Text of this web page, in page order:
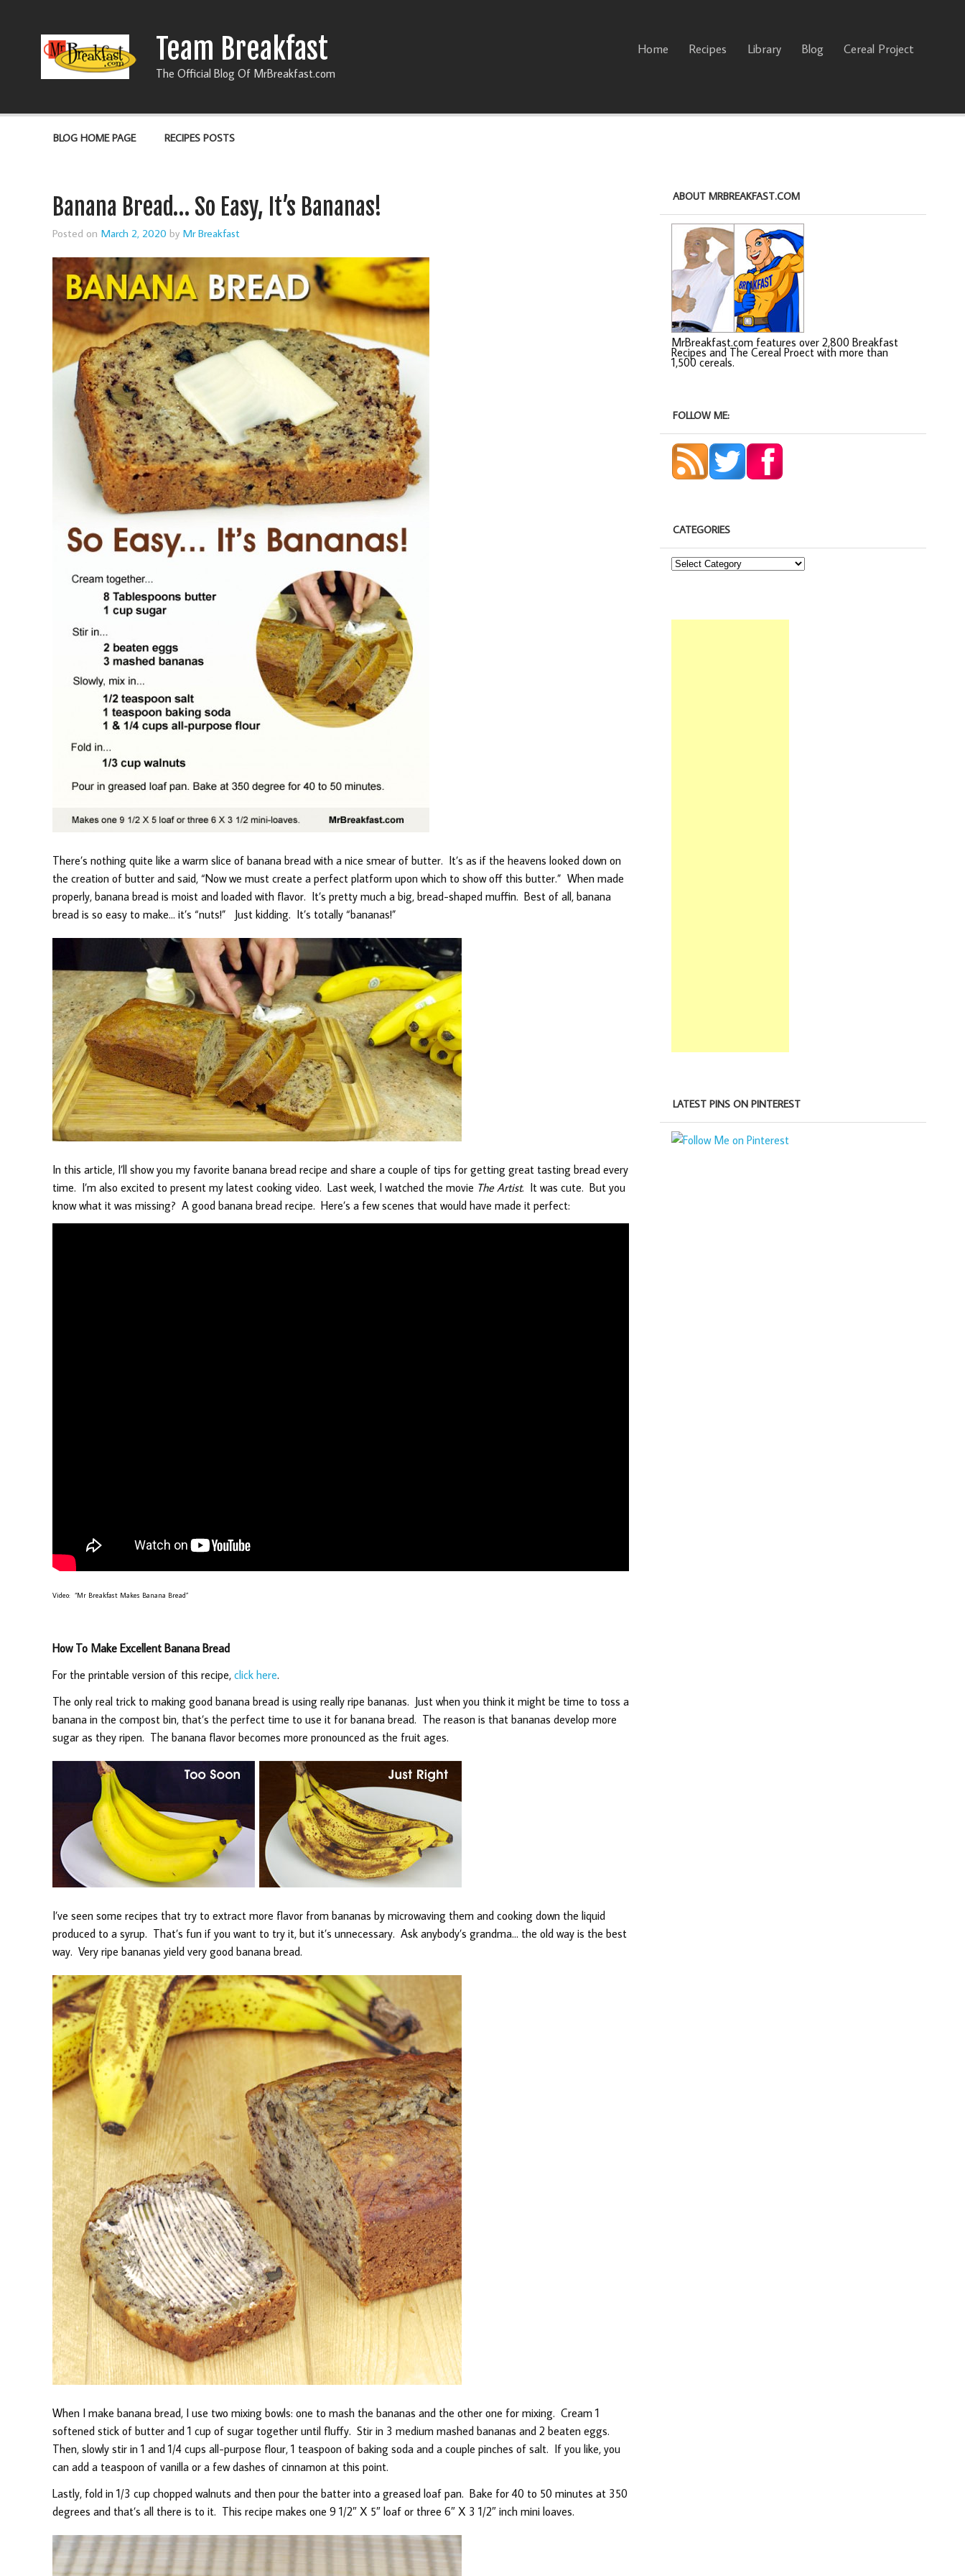
Team Breakfast
The Official Blog Of MrBreakfast.com
Home Recipes Library Blog Cereal Project
BLOG HOME PAGE RECIPES POSTS
Banana Bread… So Easy, It’s Bananas!
Posted on March 2, 2020 by Mr Breakfast
There’s nothing quite like a warm slice of banana bread with a nice smear of butter. It’s as if the heavens looked down on
the creation of butter and said, “Now we must create a perfect platform upon which to show off this butter.” When made
properly, banana bread is moist and loaded with flavor. It’s pretty much a big, bread-shaped muffin. Best of all, banana
bread is so easy to make… it’s “nuts!” Just kidding. It’s totally “bananas!”
In this article, I’ll show you my favorite banana bread recipe and share a couple of tips for getting great tasting bread every
time. I’m also excited to present my latest cooking video. Last week, I watched the movie The Artist. It was cute. But you
know what it was missing? A good banana bread recipe. Here’s a few scenes that would have made it perfect:
Video: “Mr Breakfast Makes Banana Bread”
How To Make Excellent Banana Bread
For the printable version of this recipe, click here.
The only real trick to making good banana bread is using really ripe bananas. Just when you think it might be time to toss a
banana in the compost bin, that’s the perfect time to use it for banana bread. The reason is that bananas develop more
sugar as they ripen. The banana flavor becomes more pronounced as the fruit ages.
I’ve seen some recipes that try to extract more flavor from bananas by microwaving them and cooking down the liquid
produced to a syrup. That’s fun if you want to try it, but it’s unnecessary. Ask anybody’s grandma… the old way is the best
way. Very ripe bananas yield very good banana bread.
When I make banana bread, I use two mixing bowls: one to mash the bananas and the other one for mixing. Cream 1
softened stick of butter and 1 cup of sugar together until fluffy. Stir in 3 medium mashed bananas and 2 beaten eggs.
Then, slowly stir in 1 and 1/4 cups all-purpose flour, 1 teaspoon of baking soda and a couple pinches of salt. If you like, you
can add a teaspoon of vanilla or a few dashes of cinnamon at this point.
Lastly, fold in 1/3 cup chopped walnuts and then pour the batter into a greased loaf pan. Bake for 40 to 50 minutes at 350
degrees and that’s all there is to it. This recipe makes one 9 1/2″ X 5″ loaf or three 6″ X 3 1/2″ inch mini loaves.
ABOUT MRBREAKFAST.COM
MrBreakfast.com features over 2,800 Breakfast
Recipes and The Cereal Proect with more than
1,500 cereals.
FOLLOW ME:
CATEGORIES
LATEST PINS ON PINTEREST